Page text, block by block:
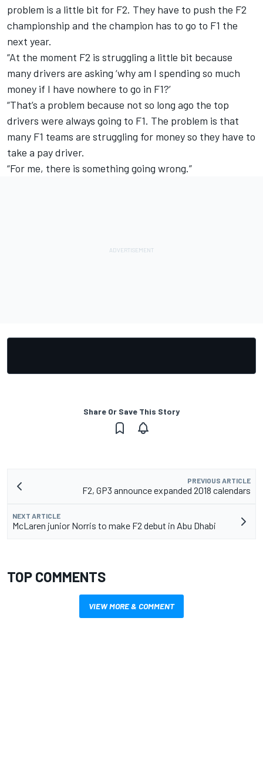
problem is a little bit for F2. They have to push the F2
championship and the champion has to go to F1 the
next year.
“At the moment F2 is struggling a little bit because
many drivers are asking ‘why am I spending so much
money if I have nowhere to go in F1?’
“That’s a problem because not so long ago the top
drivers were always going to F1. The problem is that
many F1 teams are struggling for money so they have to
take a pay driver.
“For me, there is something going wrong.”
Share Or Save This Story
PREVIOUS ARTICLE
F2, GP3 announce expanded 2018 calendars
NEXT ARTICLE
McLaren junior Norris to make F2 debut in Abu Dhabi
TOP COMMENTS
VIEW MORE & COMMENT